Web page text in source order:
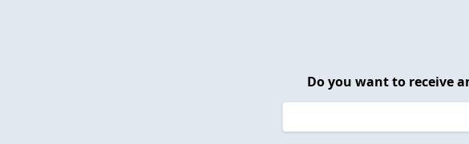
Do you want to receive